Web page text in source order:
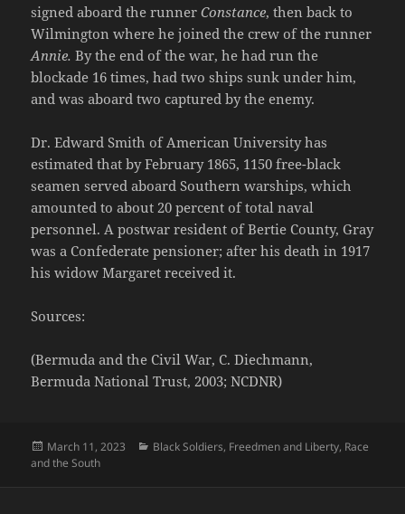
signed aboard the runnerConstance, then back to
Wilmington where he joined the crew of the runner
Annie.By the end of the war, he had run the
blockade 16 times, had two ships sunk under him,
and was aboard two captured by the enemy.
Dr. Edward Smith of American University has
estimated that by February 1865, 1150 free-black
seamen served aboard Southern warships, which
amounted to about 20 percent of total naval
personnel. A postwar resident of Bertie County, Gray
was a Confederate pensioner; after his death in 1917
his widow Margaret received it.
Sources:
(Bermuda and the Civil War, C. Diechmann,
Bermuda National Trust, 2003; NCDNR)
Posted
on
March 11, 2023 Categories
Black Soldiers, Freedmen and Liberty, Race
and the South